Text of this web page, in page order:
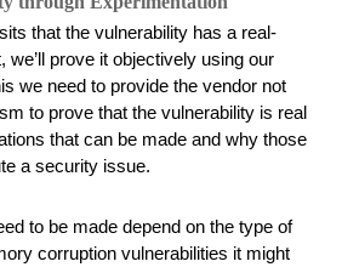
that the vulnerability has a real-
prove it objectively using our
we need to provide the vendor not
to prove that the vulnerability is real
that can be made and why those
a security issue.
to be made depend on the type of
corruption vulnerabilities it might